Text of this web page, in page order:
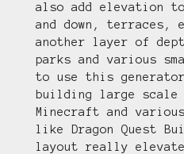
also add elevation
and down, terraces,
another layer of
parks and various
to use this
building large
Minecraft and
like Dragon Quest
layout really